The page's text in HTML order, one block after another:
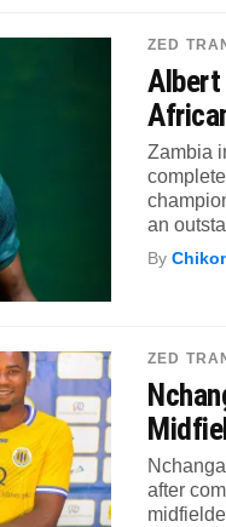
ZED
Albert
Zambia
an
By
ZED
after